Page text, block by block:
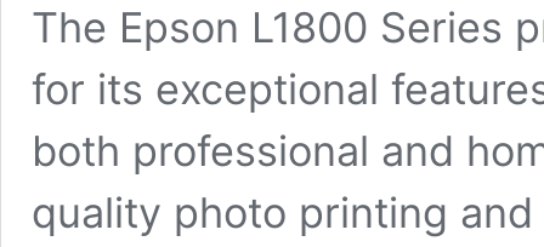
The Epson L1800 Series
for its exceptional
both professional and
quality photo printing